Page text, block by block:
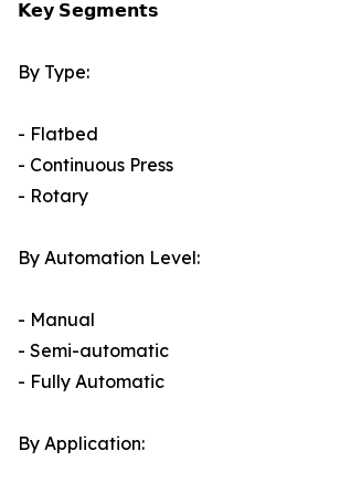
𝗞𝗲𝘆 𝗦𝗲𝗴𝗺𝗲𝗻𝘁𝘀
By Type:
- Flatbed
- Continuous Press
- Rotary
By Automation Level:
- Manual
- Semi-automatic
- Fully Automatic
By Application: